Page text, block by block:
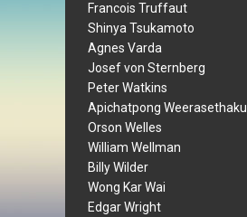
Francois Truffaut
Shinya Tsukamoto
Agnes Varda
Josef von Sternberg
Peter Watkins
Apichatpong Weerasethakul
Orson Welles
William Wellman
Billy Wilder
Wong Kar Wai
Edgar Wright